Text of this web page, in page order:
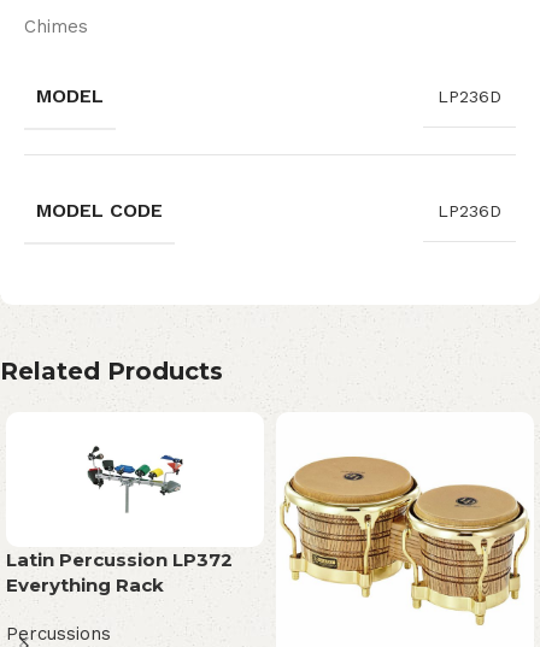
Chimes
MODEL LP236D
MODEL CODE LP236D
Related Products
Latin Percussion LP372
Everything Rack
Percussions